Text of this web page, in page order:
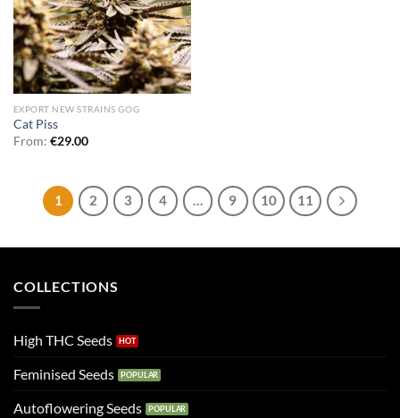
EXPORT NEW STRAINS GOG
Cat Piss
From: €29.00
1 2 3 4 … 9 10 11
COLLECTIONS
High THC Seeds
Feminised Seeds
Autoflowering Seeds